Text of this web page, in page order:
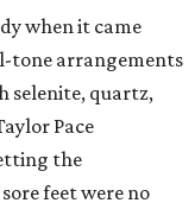
when it came
tone arrangements
selenite, quartz,
Pace
the
feet were no